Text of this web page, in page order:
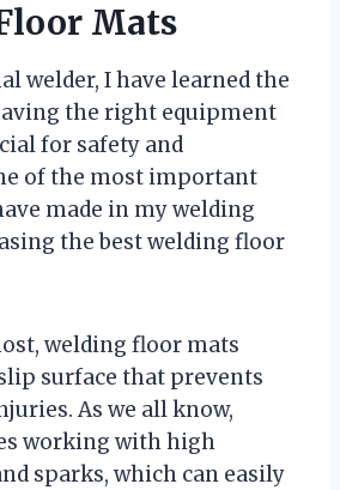
Mats
welder, I have learned the
the right equipment
for safety and
of the most important
made in my welding
the best welding floor
welding floor mats
surface that prevents
As we all know,
working with high
sparks, which can easily